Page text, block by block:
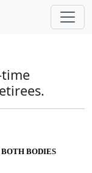
BOTH BODIES